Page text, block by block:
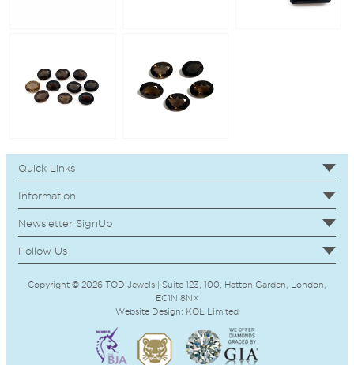
Quick Links
Information
Newsletter SignUp
Follow Us
Copyright © 2026 TOD Jewels | Suite 123, 100, Hatton Garden, London,
EC1N 8NX
Website Design: KOL Limited